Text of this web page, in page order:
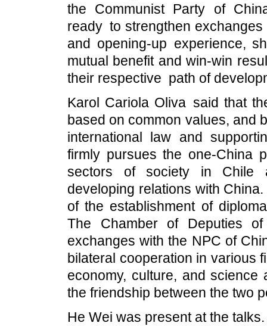
the Communist Party of
ready to strengthen
and opening-up experience,
mutual benefit and win-win
their respective path of
Karol Cariola Oliva said that
based on common values, and
international law and
firmly pursues the one-China
sectors of society in Chile
developing relations with
of the establishment of
The Chamber of Deputies
exchanges with the NPC of
bilateral cooperation in various
economy, culture, and science
the friendship between the two
He Wei was present at the talks.